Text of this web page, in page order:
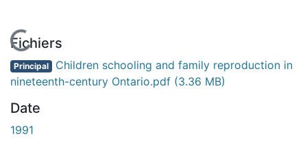
En cours de chargement...
Fichiers
Principal Children schooling and family reproduction in
nineteenth-century Ontario.pdf (3.36 MB)
Date
1991